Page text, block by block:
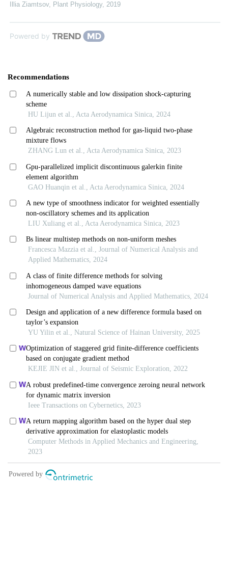
Illia Ziamtsov, Plant Physiology, 2019
Powered by